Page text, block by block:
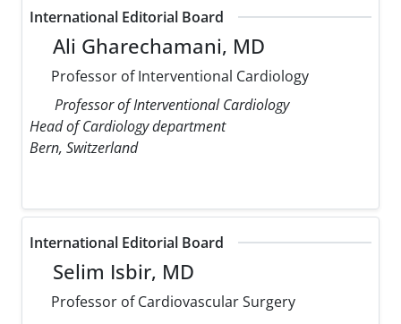
International Editorial Board
Ali Gharechamani, MD
Professor of Interventional Cardiology
Professor of Interventional Cardiology
Head of Cardiology department
Bern, Switzerland
International Editorial Board
Selim Isbir, MD
Professor of Cardiovascular Surgery